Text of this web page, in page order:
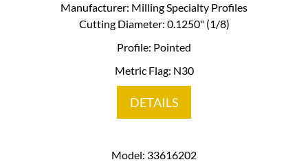
Manufacturer: Milling Specialty Profiles
Cutting Diameter: 0.1250" (1/8)
Profile: Pointed
Metric Flag: N30
DETAILS
Model: 33616202